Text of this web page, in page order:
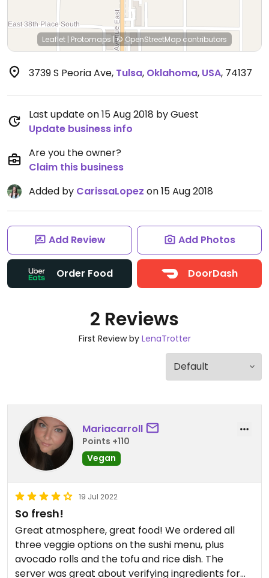
Leaflet | Protomaps |© OpenStreetMap contributors
3739 S Peoria Ave, Tulsa, Oklahoma, USA, 74137
Last update on 15 Aug 2018 by Guest
Update business info
Are you the owner?
Claim this business
Added by CarissaLopez on 15 Aug 2018
Add Review Add Photos
Order Food DoorDash
2 Reviews
First Review by LenaTrotter
Mariacarroll
Points +110
Vegan
19 Jul 2022
So fresh!
Great atmosphere, great food! We ordered all
three veggie options on the sushi menu, plus
avocado rolls and the tofu and rice dish. The
server was great about verifying ingredients for